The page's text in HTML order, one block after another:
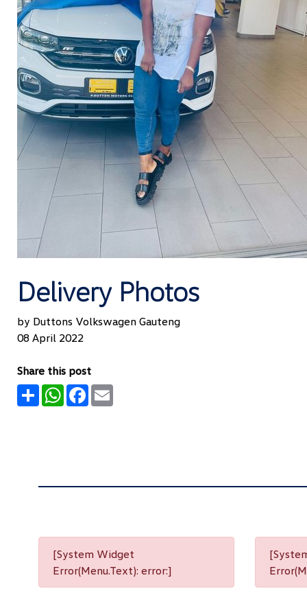
Delivery Photos
by Duttons Volkswagen Gauteng
08 April 2022
Share this post
Share WhatsApp
Facebook
[System Widget
Error(Menu.Text): error:]